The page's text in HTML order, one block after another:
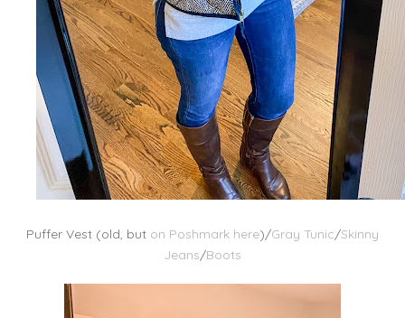
Puffer Vest (old, but on Poshmark here)/Gray Tunic/Skinny
Jeans/Boots